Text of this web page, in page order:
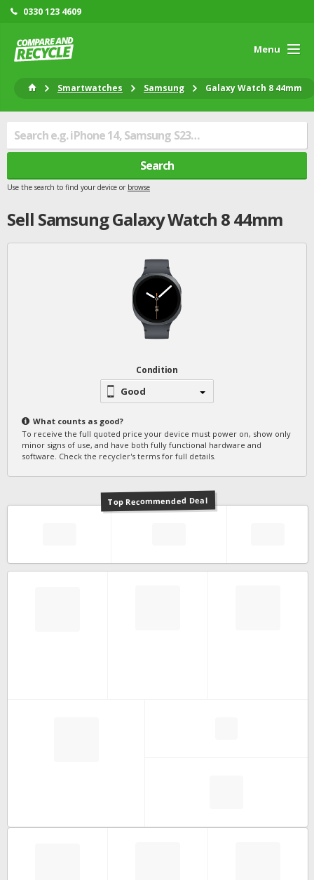
0330 123 4609
Menu
Smartwatches Samsung Galaxy Watch 8 44mm
Search
Use the search to find your device or browse
Sell SamsungGalaxy Watch 8 44mm
Condition
Good
What counts as good?
To receive the full quoted price your device must power on, show only
minor signs of use, and have both fully functional hardware and
software. Check the recycler's terms for full details.
Top Recommended Deal